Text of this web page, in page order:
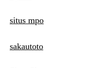
situs mpo
sakautoto